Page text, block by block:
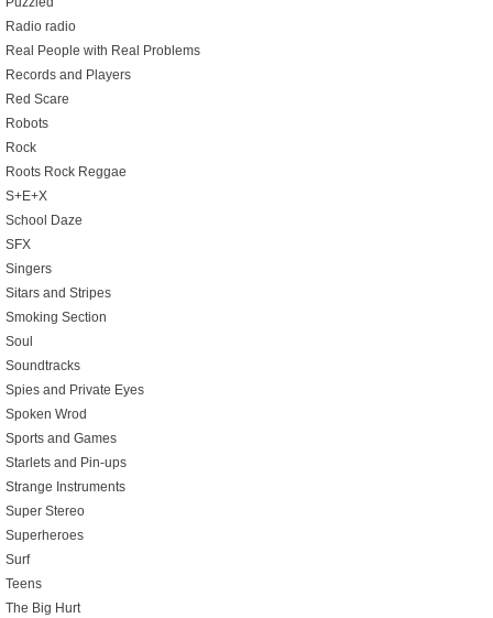
Radio radio
Real People with Real Problems
Records and Players
Red Scare
Robots
Rock
Roots Rock Reggae
S+E+X
School Daze
SFX
Singers
Sitars and Stripes
Smoking Section
Soul
Soundtracks
Spies and Private Eyes
Spoken Wrod
Sports and Games
Starlets and Pin-ups
Strange Instruments
Super Stereo
Superheroes
Surf
Teens
The Big Hurt